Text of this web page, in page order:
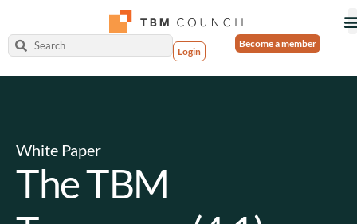
Login
Become a member
White Paper
The TBM